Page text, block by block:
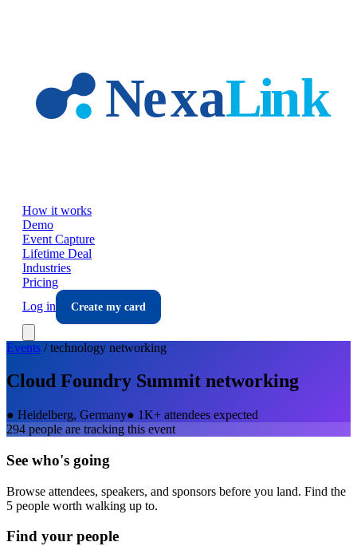
How it works
Demo
Event Capture
Lifetime Deal
Industries
Pricing
Log in
Create my card
Events /technology networking
Cloud Foundry Summit networking
● Heidelberg, Germany● 1K+ attendees expected
294 people are tracking this event
See who's going
Browse attendees, speakers, and sponsors before you land. Find the
5 people worth walking up to.
Find your people